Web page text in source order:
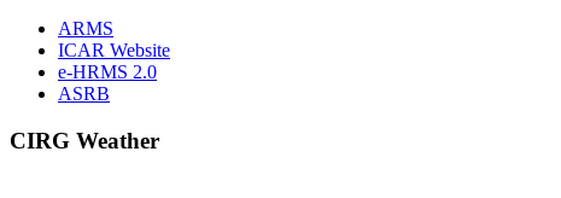
ARMS
ICAR Website
e-HRMS 2.0
ASRB
CIRG Weather